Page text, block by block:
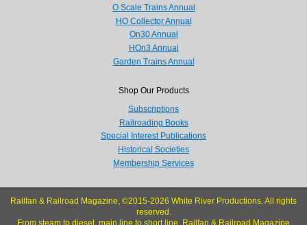
O Scale Trains Annual
HO Collector Annual
On30 Annual
HOn3 Annual
Garden Trains Annual
Shop Our Products
Subscriptions
Railroading Books
Special Interest Publications
Historical Societies
Membership Services
Railfan & Railroad Magazine, ©2015-2026 White River Productions. All rights
reserved.
From steam to diesel, main line to short line, Railfan & Railroad Magazine